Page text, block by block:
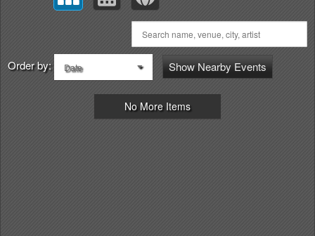
Order by: Date Show Nearby Events
No More Items